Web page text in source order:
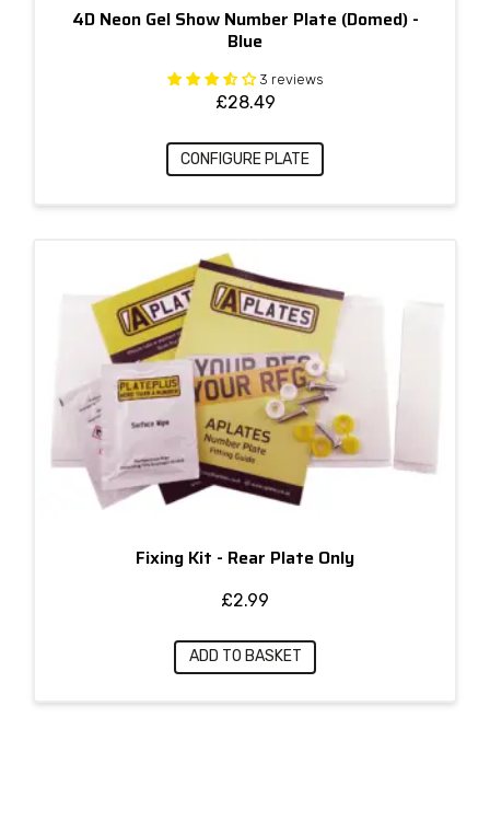
4D Neon Gel Show Number Plate (Domed) -
Blue
3 reviews
£28.49
CONFIGURE PLATE
Fixing Kit - Rear Plate Only
£2.99
ADD TO BASKET